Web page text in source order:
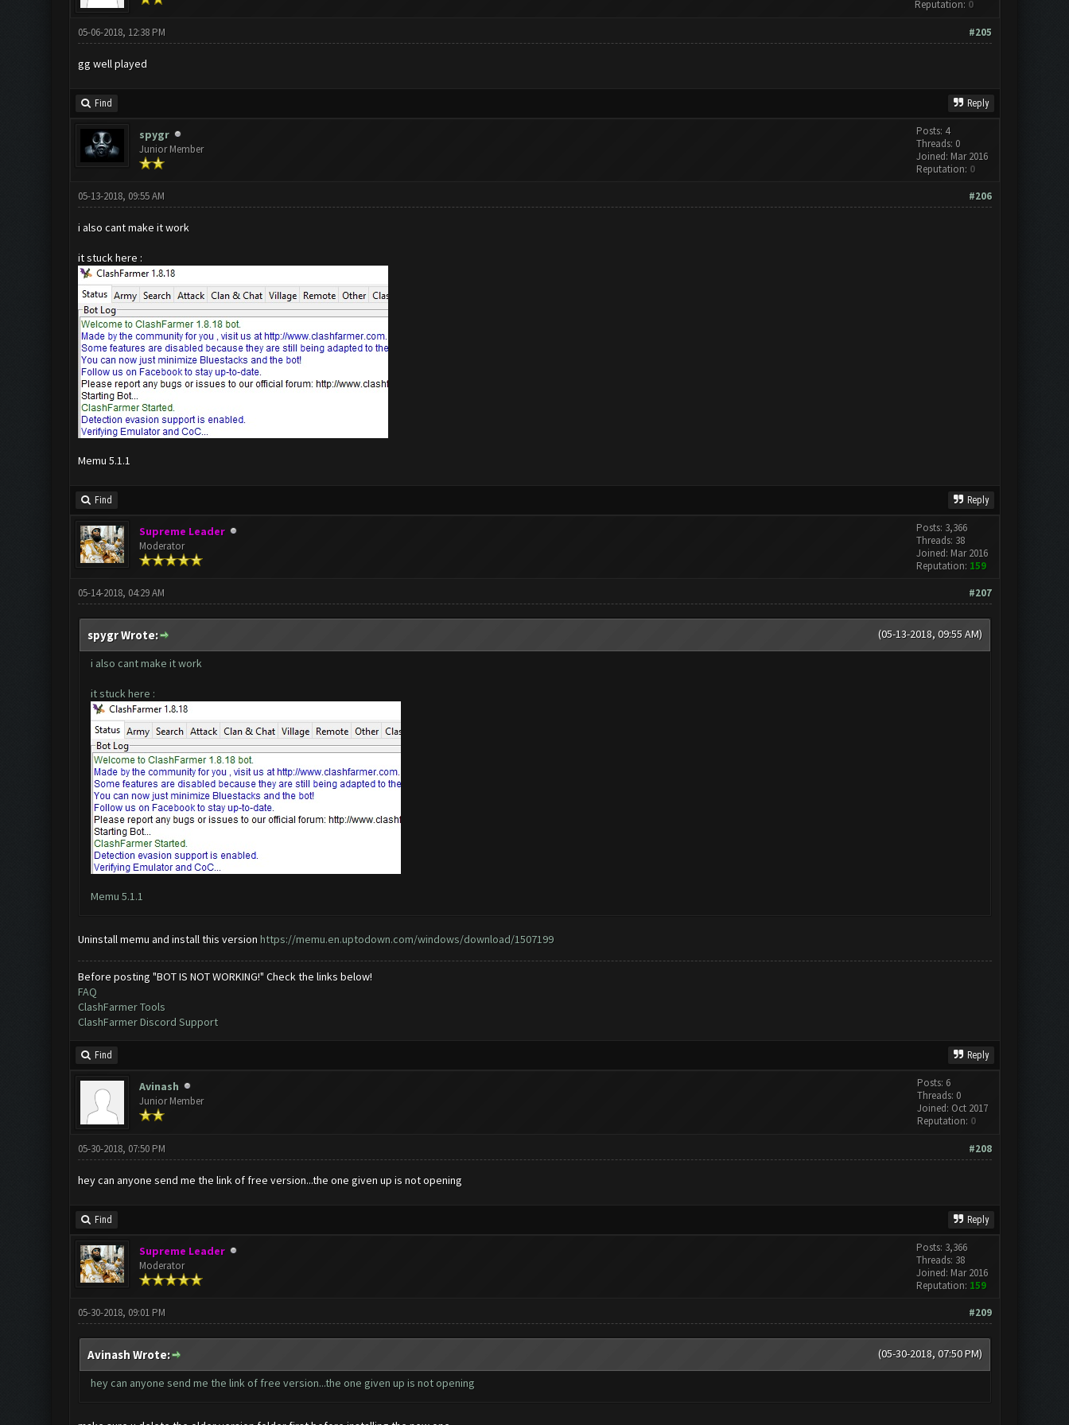
Reputation: 0
#205
05-06-2018, 12:38 PM
gg well played
Find Reply
spygr
Junior Member
Posts: 4
Threads: 0
Joined: Mar 2016
Reputation: 0
#206
05-13-2018, 09:55 AM
i also cant make it work
it stuck here :
Memu 5.1.1
Find Reply
Supreme Leader
Moderator
Posts: 3,366
Threads: 38
Joined: Mar 2016
Reputation: 159
#207
05-14-2018, 04:29 AM
(05-13-2018, 09:55 AM)
spygr Wrote:
i also cant make it work
it stuck here :
Memu 5.1.1
Uninstall memu and install this version https://memu.en.uptodown.com/windows/download/1507199
Before posting "BOT IS NOT WORKING!" Check the links below!
FAQ
ClashFarmer Tools
ClashFarmer Discord Support
Find Reply
Avinash
Junior Member
Posts: 6
Threads: 0
Joined: Oct 2017
Reputation: 0
#208
05-30-2018, 07:50 PM
hey can anyone send me the link of free version...the one given up is not opening
Find Reply
Supreme Leader
Moderator
Posts: 3,366
Threads: 38
Joined: Mar 2016
Reputation: 159
#209
05-30-2018, 09:01 PM
(05-30-2018, 07:50 PM)
Avinash Wrote:
hey can anyone send me the link of free version...the one given up is not opening